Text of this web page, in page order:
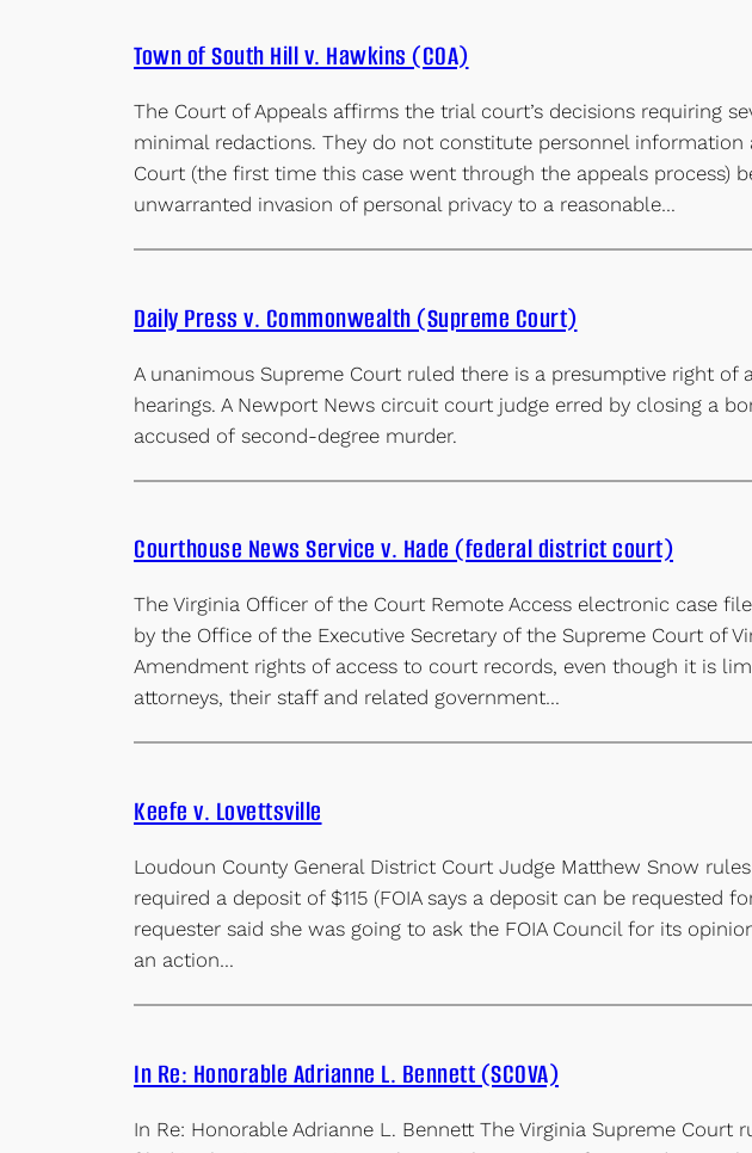
Town of South Hill v. Hawkins (COA)
The Court of Appeals affirms the trial court’s decisions requiring
minimal redactions. They do not constitute personnel information
Court (the first time this case went through the appeals process)
unwarranted invasion of personal privacy to a reasonable…
Daily Press v. Commonwealth (Supreme Court)
A unanimous Supreme Court ruled there is a presumptive right of
hearings. A Newport News circuit court judge erred by closing a
accused of second-degree murder.
Courthouse News Service v. Hade (federal district court)
The Virginia Officer of the Court Remote Access electronic case
by the Office of the Executive Secretary of the Supreme Court of
Amendment rights of access to court records, even though it is
attorneys, their staff and related government…
Keefe v. Lovettsville
Loudoun County General District Court Judge Matthew Snow
required a deposit of $115 (FOIA says a deposit can be requested
requester said she was going to ask the FOIA Council for its
an action…
In Re: Honorable Adrianne L. Bennett (SCOVA)
In Re: Honorable Adrianne L. Bennett The Virginia Supreme Court